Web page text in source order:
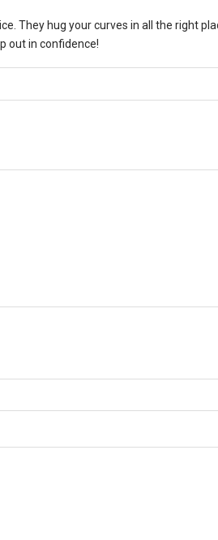
They hug your curves in all the right
out in confidence!